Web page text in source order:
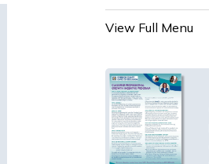
View Full Menu